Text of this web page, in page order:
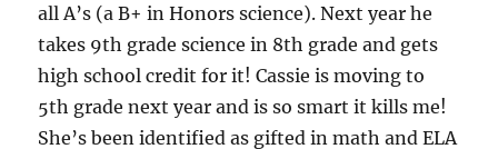
all A’s (a B+ in Honors science). Next year he
takes 9th grade science in 8th grade and gets
high school credit for it! Cassie is moving to
5th grade next year and is so smart it kills me!
She’s been identified as gifted in math and ELA